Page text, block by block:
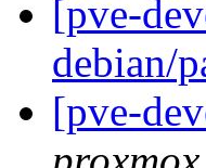
[pve-
debian/
[pve-